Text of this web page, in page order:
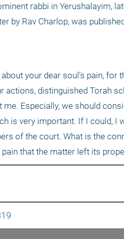
rabbi in Yerushalayim,
by Rav Charlop, was
your dear soul’s pain, for
distinguished Torah
Especially, we should
is very important. If I could, I
of the court. What is the
that the matter left its